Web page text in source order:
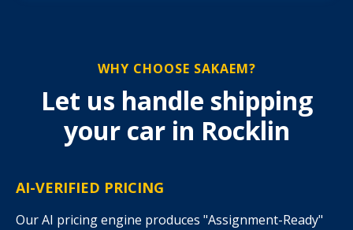
WHY CHOOSE SAKAEM?
Let us handle shipping
your car in Rocklin
AI-VERIFIED PRICING
Our AI pricing engine produces "Assignment-Ready"